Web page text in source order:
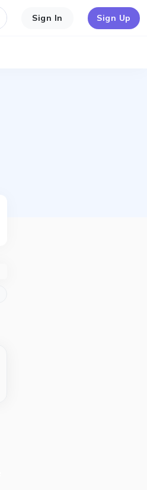
Sign In Sign Up